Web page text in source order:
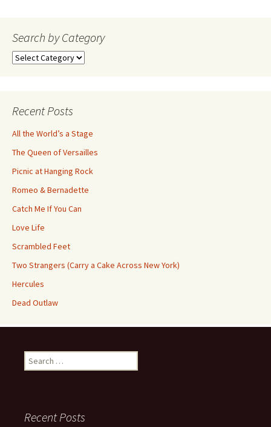
navigation
Search by Category
Search
Recent Posts
All the World’s a Stage
The Queen of Versailles
Picnic at Hanging Rock
Romeo & Bernadette
Catch Me If You Can
Love Life
Scrambled Feet
Two Strangers (Carry a Cake Across New York)
Hercules
Dead Outlaw
Search
for:
Recent Posts